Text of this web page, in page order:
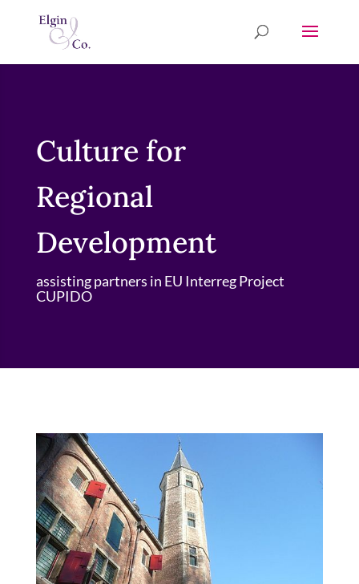
Culture for
Regional
Development
assisting partners in EU Interreg Project
CUPIDO